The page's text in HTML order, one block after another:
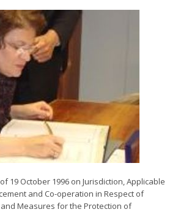
19 October 1996 on Jurisdiction, Applicable
and Co-operation in Respect of
Measures for the Protection of